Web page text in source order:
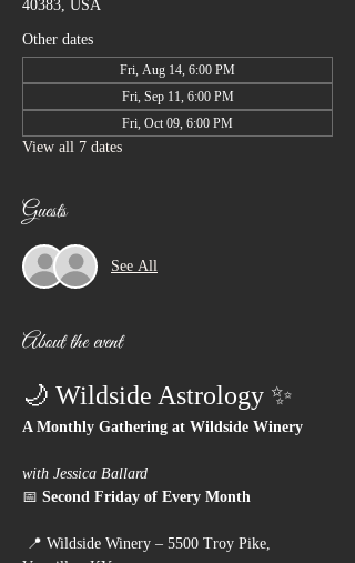
40383, USA
Other dates
Fri, Aug 14, 6:00 PM
Fri, Sep 11, 6:00 PM
Fri, Oct 09, 6:00 PM
View all 7 dates
Guests
See All
About the event
🌙 Wildside Astrology ✨
A Monthly Gathering at Wildside Winery
with Jessica Ballard
📅 Second Friday of Every Month